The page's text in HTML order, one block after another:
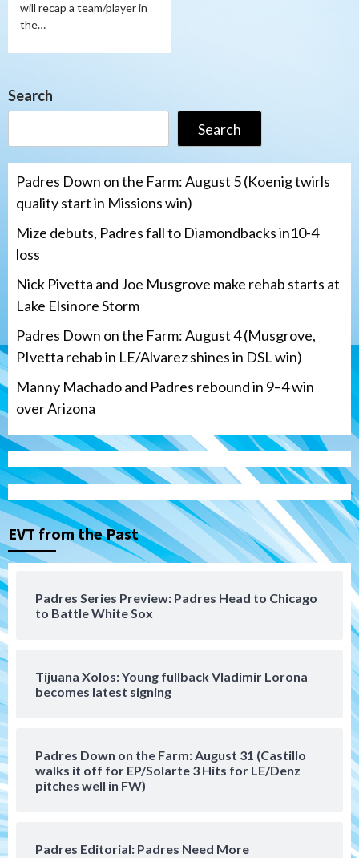
will recap a team/player in
the…
Search
Search
Padres Down on the Farm: August 5 (Koenig twirls
quality start in Missions win)
Mize debuts, Padres fall to Diamondbacks in10-4
loss
Nick Pivetta and Joe Musgrove make rehab starts at
Lake Elsinore Storm
Padres Down on the Farm: August 4 (Musgrove,
PIvetta rehab in LE/Alvarez shines in DSL win)
Manny Machado and Padres rebound in 9–4 win
over Arizona
EVT from the Past
Padres Series Preview: Padres Head to Chicago
to Battle White Sox
Tijuana Xolos: Young fullback Vladimir Lorona
becomes latest signing
Padres Down on the Farm: August 31 (Castillo
walks it off for EP/Solarte 3 Hits for LE/Denz
pitches well in FW)
Padres Editorial: Padres Need More
3
San Diego Padres San Diego Padres Minor Leagues
Nick Pivetta and Joe Musgrove make
rehab starts at Lake Elsinore Storm
Padres Down on the Farm: August 4
(Musgrove, PIvetta rehab in LE/Alvarez
San Diego Padres
Manny Machado and Padres rebound in 9–
Down on the Farm San Diego Padres
San Diego Padres Minor Leagues
Padres Down on the Farm: August 3